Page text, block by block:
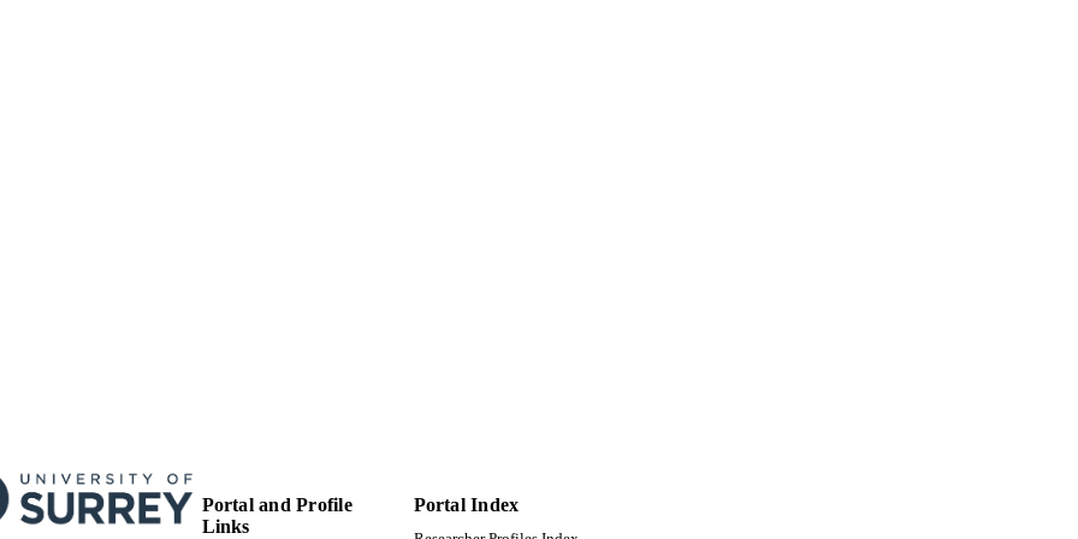
Portal and Profile
Links
Portal Index